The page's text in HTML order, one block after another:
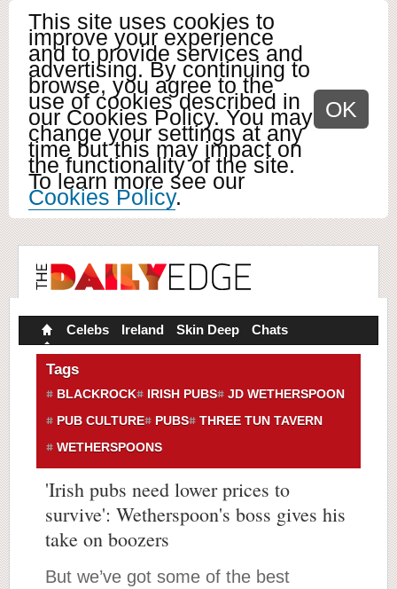
This site uses cookies to
improve your experience
and to provide services and
advertising. By continuing to
browse, you agree to the
use of cookies described in
our Cookies Policy. You may
change your settings at any
time but this may impact on
the functionality of the site.
To learn more see our
Cookies Policy.
OK
Celebs Ireland Skin Deep Chats
Tags
BLACKROCK IRISH PUBS
JD WETHERSPOON
PUB CULTURE
PUBS
THREE TUN TAVERN
WETHERSPOONS
'Irish pubs need lower prices to
survive': Wetherspoon's boss gives his
take on boozers
But we’ve got some of the best